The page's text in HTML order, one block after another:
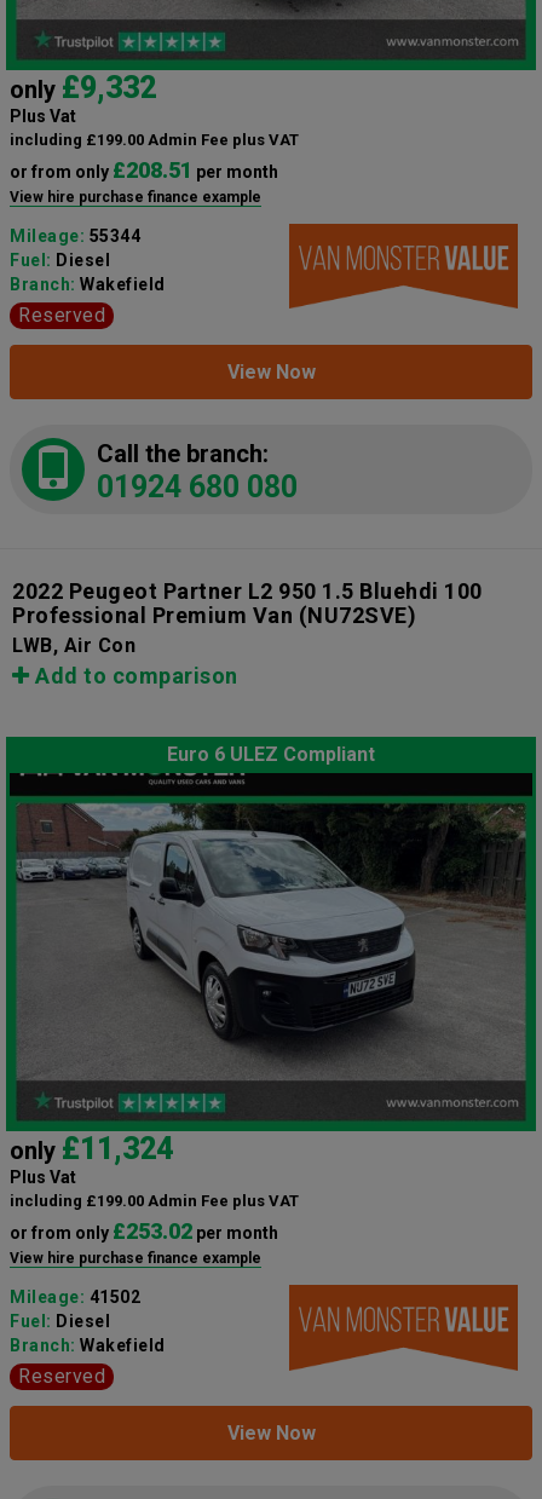
only £9,332
Plus Vat
including £199.00 Admin Fee plus VAT
or from only £208.51 per month
View hire purchase finance example
Mileage: 55344
Fuel: Diesel
Branch: Wakefield
Reserved
View Now
Call the branch:
01924 680 080
2022 Peugeot Partner L2 950 1.5 Bluehdi 100
Professional Premium Van (NU72SVE)
LWB, Air Con
Add to comparison
Euro 6 ULEZ Compliant
only £11,324
Plus Vat
including £199.00 Admin Fee plus VAT
or from only £253.02 per month
View hire purchase finance example
Mileage: 41502
Fuel: Diesel
Branch: Wakefield
Reserved
View Now